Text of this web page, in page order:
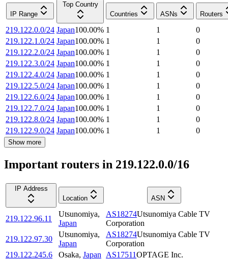
IP Range
Top Country
Countries
ASNs Routers
219.122.0.0/24 Japan100.00% 1 1
0
219.122.1.0/24 Japan100.00% 1 1
0
219.122.2.0/24 Japan100.00% 1 1
0
219.122.3.0/24 Japan100.00% 1 1
0
219.122.4.0/24 Japan100.00% 1 1
0
219.122.5.0/24 Japan100.00% 1 1
0
219.122.6.0/24 Japan100.00% 1 1
0
219.122.7.0/24 Japan100.00% 1 1
0
219.122.8.0/24 Japan100.00% 1 1
0
219.122.9.0/24 Japan100.00% 1 1 0
Show more
Important routers in 219.122.0.0/16
IP Address
Location
ASN
219.122.96.11
Utsunomiya,
Japan
AS18274Utsunomiya Cable TV
Corporation
219.122.97.30
Utsunomiya,
Japan
AS18274Utsunomiya Cable TV
Corporation
219.122.245.6
Osaka, Japan AS17511OPTAGE Inc.